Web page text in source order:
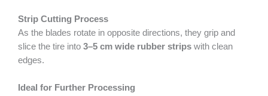
Strip Cutting Process
As the blades rotate in opposite directions, they grip and
slice the tire into 3–5 cm wide rubber strips with clean
edges.
Ideal for Further Processing